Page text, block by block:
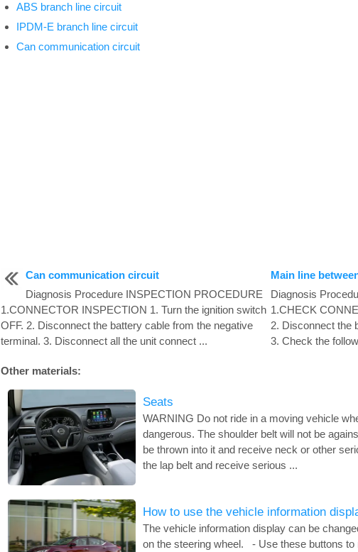
ABS branch line circuit
IPDM-E branch line circuit
Can communication circuit
Can communication circuit
Diagnosis Procedure INSPECTION PROCEDURE
1.CONNECTOR INSPECTION 1. Turn the ignition switch
OFF. 2. Disconnect the battery cable from the negative
terminal. 3. Disconnect all the unit connect ...
Main line
Diagnosis
1.CHECK
2. Disconnect the
3. Check the
Other materials:
Seats
WARNING Do not ride in a moving vehicle
dangerous. The shoulder belt will not be
be thrown into it and receive neck or other
the lap belt and receive serious ...
How to use the vehicle information
The vehicle information display can be
on the steering wheel. - Use these buttons to